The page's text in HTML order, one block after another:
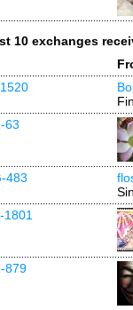
10 exchanges
63
483
1801
879